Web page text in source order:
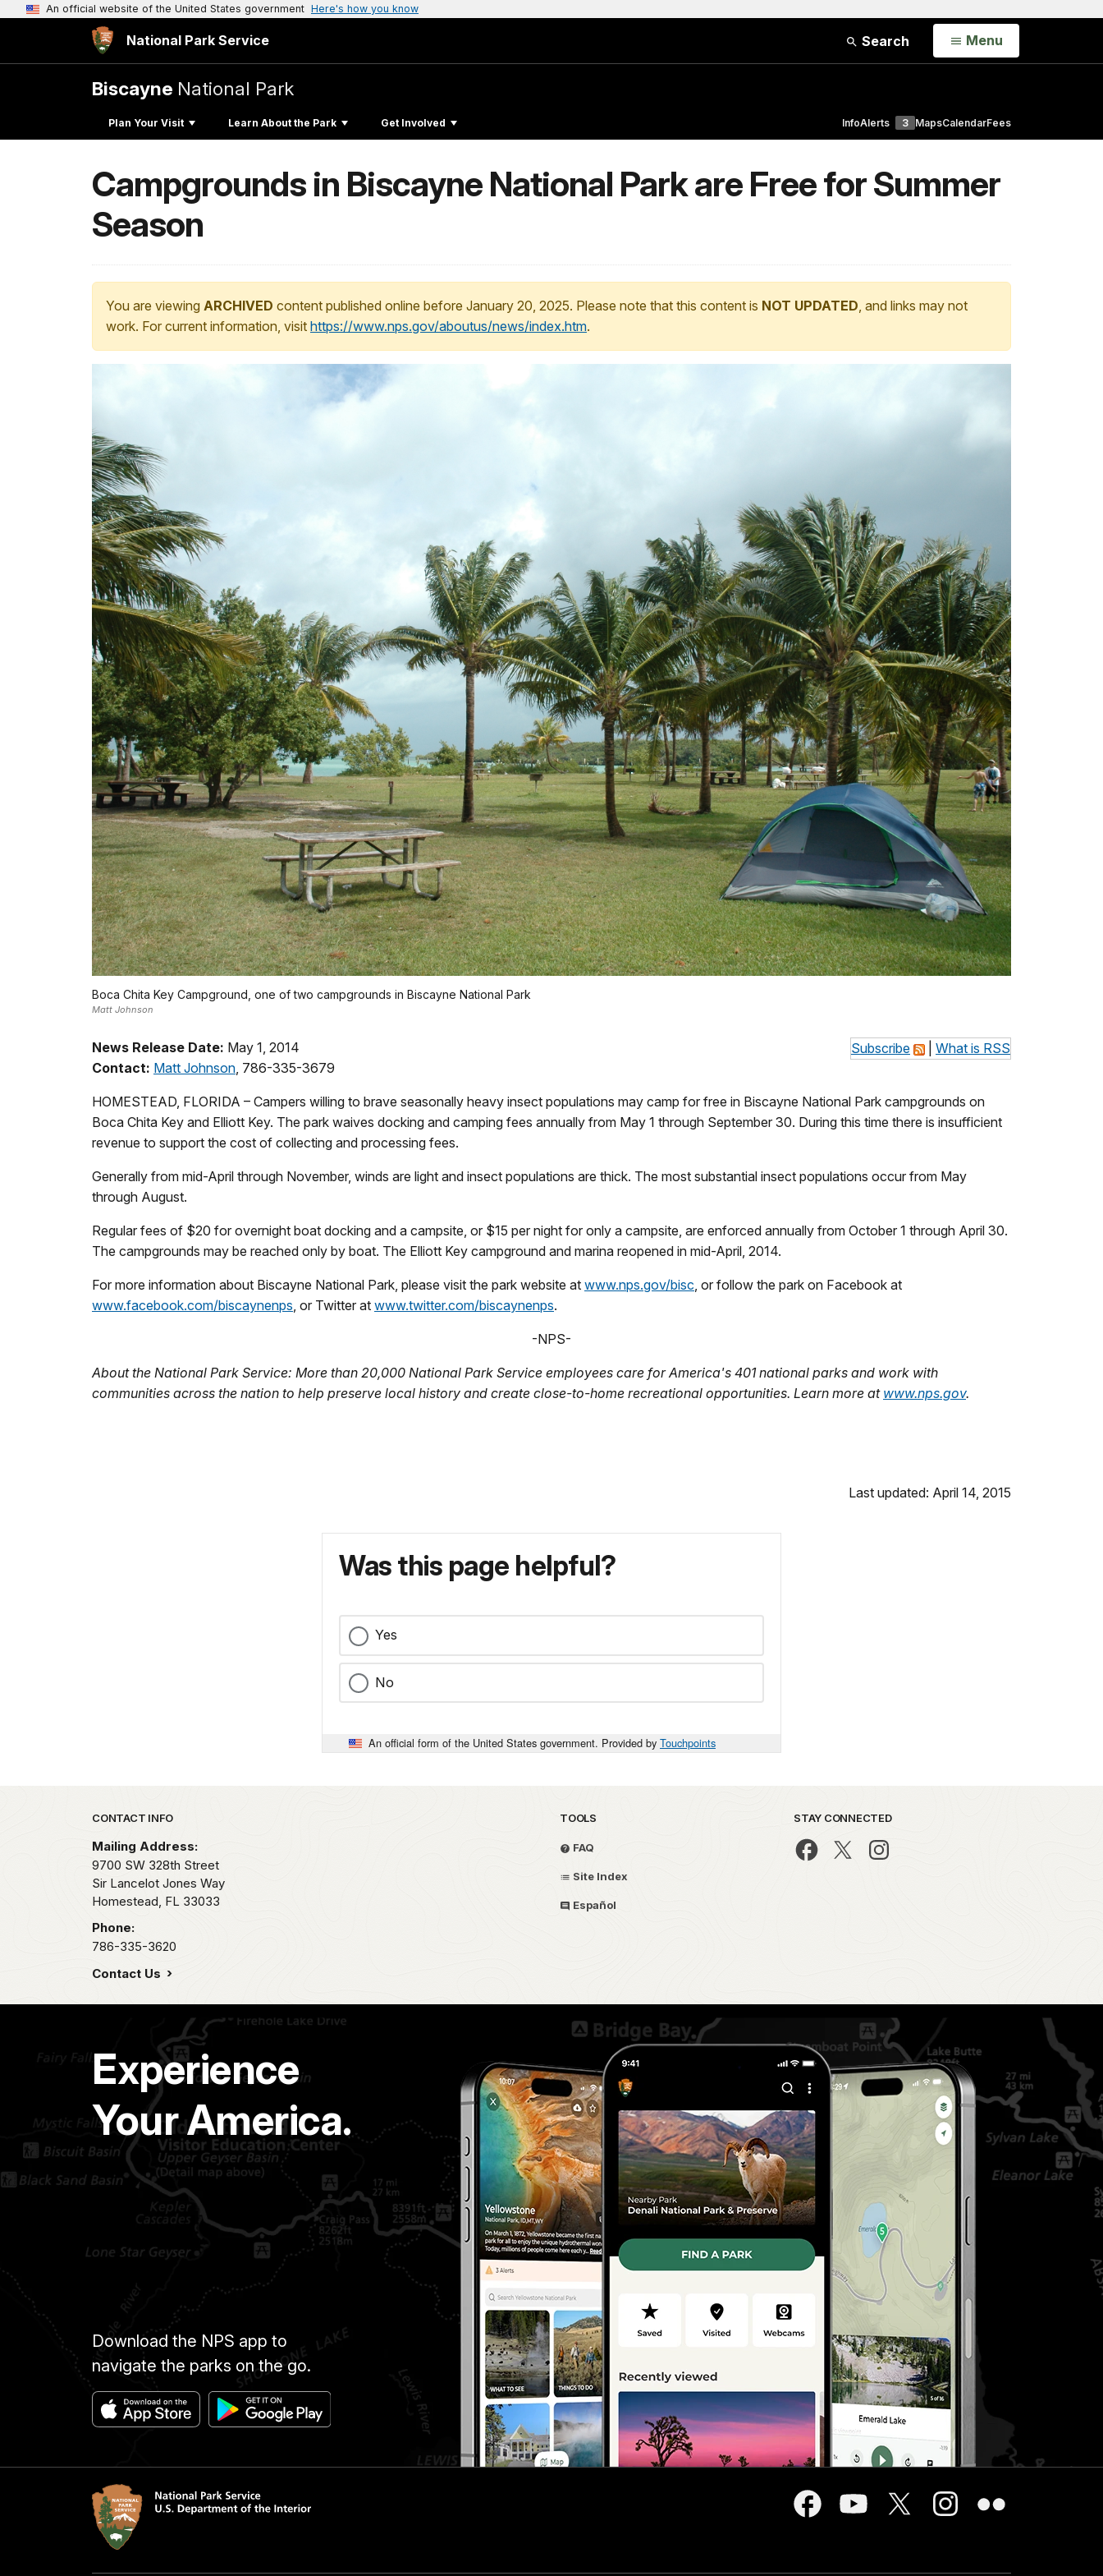
An official website of the United States government Here's how you know
National Park Service Search Open
Menu
Biscayne National Park
Plan Your Visit Learn About the Park Get Involved InfoAlerts 3 MapsCalendarFees
Campgrounds in Biscayne National Park are Free for Summer
Season
You are viewing ARCHIVED content published online before January 20, 2025. Please note that this content is NOT UPDATED, and links may not
work. For current information, visit https://www.nps.gov/aboutus/news/index.htm.
Boca Chita Key Campground, one of two campgrounds in Biscayne National Park
Matt Johnson
Subscribe What is RSS
News Release Date: May 1, 2014
Contact: Matt Johnson , 786-335-3679
HOMESTEAD, FLORIDA – Campers willing to brave seasonally heavy insect populations may camp for free in Biscayne National Park campgrounds on
Boca Chita Key and Elliott Key. The park waives docking and camping fees annually from May 1 through September 30. During this time there is insufficient
revenue to support the cost of collecting and processing fees.
Generally from mid-April through November, winds are light and insect populations are thick. The most substantial insect populations occur from May
through August.
Regular fees of $20 for overnight boat docking and a campsite, or $15 per night for only a campsite, are enforced annually from October 1 through April 30.
The campgrounds may be reached only by boat. The Elliott Key campground and marina reopened in mid-April, 2014.
For more information about Biscayne National Park, please visit the park website at www.nps.gov/bisc , or follow the park on Facebook at
www.facebook.com/biscaynenps , or Twitter at www.twitter.com/biscaynenps.
-NPS-
About the National Park Service: More than 20,000 National Park Service employees care for America's 401 national parks and work with
communities across the nation to help preserve local history and create close-to-home recreational opportunities. Learn more at www.nps.gov.
Last updated: April 14, 2015
Was this page helpful?
Yes
No
An official form of the United States government. Provided by Touchpoints
Park footer
CONTACT INFO
Mailing Address:
9700 SW 328th Street
Sir Lancelot Jones Way
Homestead, FL 33033
Phone:
786-335-3620
Contact Us
TOOLS
FAQ
Site Index
Español
STAY CONNECTED
Experience
Your America.
Download the NPS app to
navigate the parks on the go.